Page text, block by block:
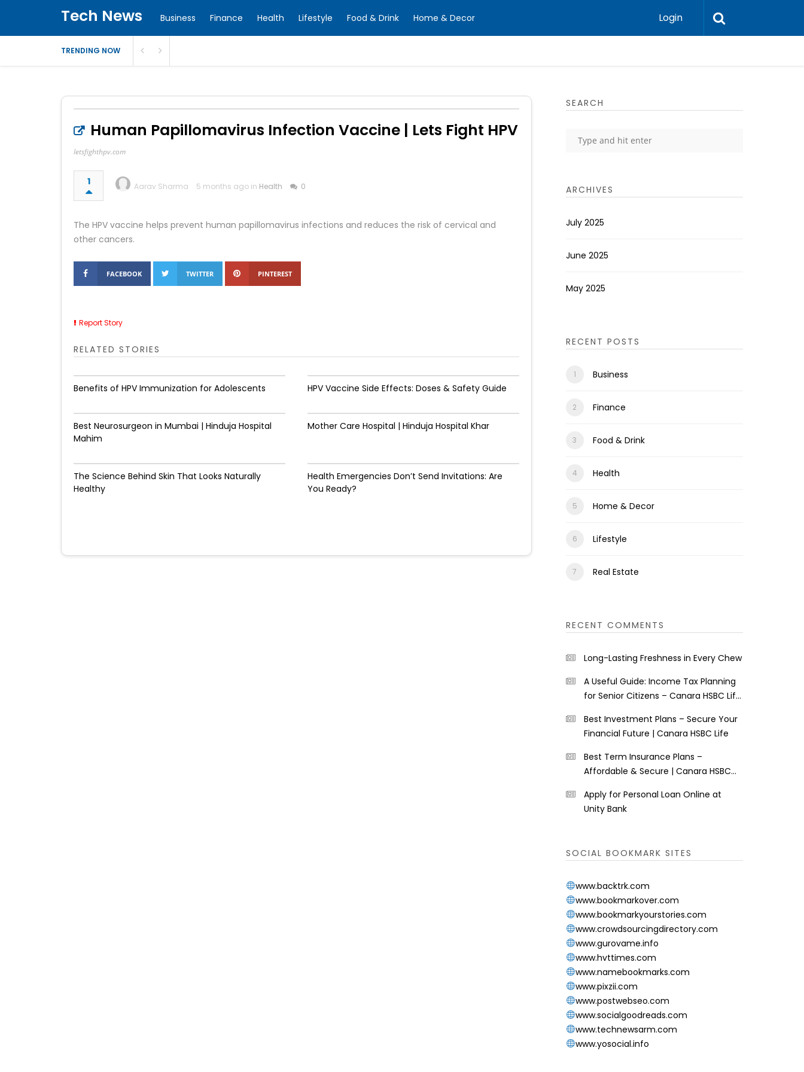
Tech News Business Finance Health Lifestyle Food & Drink Home & Decor Login
TRENDING NOW
Human Papillomavirus Infection Vaccine | Lets Fight HPV
letsfighthpv.com
1 Aarav Sharma 5 months ago in Health 0
The HPV vaccine helps prevent human papillomavirus infections and reduces the risk of cervical and
other cancers.
FACEBOOK TWITTER PINTEREST
Report Story
RELATED STORIES
Benefits of HPV Immunization for Adolescents HPV Vaccine Side Effects: Doses & Safety Guide
Best Neurosurgeon in Mumbai | Hinduja Hospital
Mahim
Mother Care Hospital | Hinduja Hospital Khar
The Science Behind Skin That Looks Naturally
Healthy
Health Emergencies Don’t Send Invitations: Are
You Ready?
SEARCH
ARCHIVES
July 2025
June 2025
May 2025
RECENT POSTS
Business
Finance
Food & Drink
Health
Home & Decor
Lifestyle
Real Estate
RECENT COMMENTS
Long-Lasting Freshness in Every Chew
A Useful Guide: Income Tax Planning
for Senior Citizens – Canara HSBC Life
Best Investment Plans – Secure Your
Financial Future | Canara HSBC Life
Best Term Insurance Plans –
Affordable & Secure | Canara HSBC
Apply for Personal Loan Online at
Unity Bank
SOCIAL BOOKMARK SITES
www.backtrk.com
www.bookmarkover.com
www.bookmarkyourstories.com
www.crowdsourcingdirectory.com
www.gurovame.info
www.hvttimes.com
www.namebookmarks.com
www.pixzii.com
www.postwebseo.com
www.socialgoodreads.com
www.technewsarm.com
www.yosocial.info